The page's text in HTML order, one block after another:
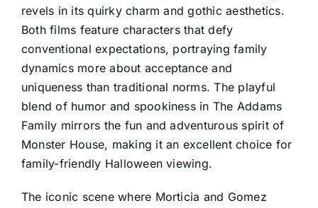
revels in its quirky charm and gothic aesthetics.
Both films feature characters that defy
conventional expectations, portraying family
dynamics more about acceptance and
uniqueness than traditional norms. The playful
blend of humor and spookiness in The Addams
Family mirrors the fun and adventurous spirit of
Monster House, making it an excellent choice for
family-friendly Halloween viewing.
The iconic scene where Morticia and Gomez